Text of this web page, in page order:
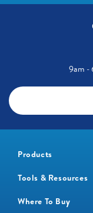
9am -
Products
Tools & Resources
Where To Buy